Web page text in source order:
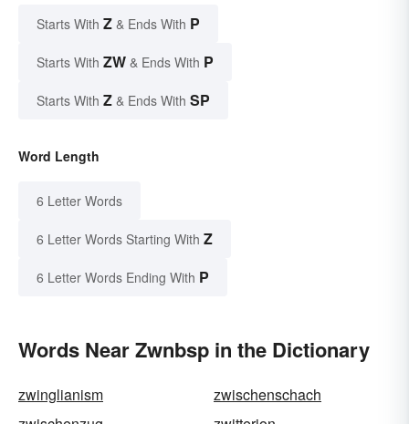
Starts With Z & Ends With P
Starts With ZW & Ends With P
Starts With Z & Ends With SP
Word Length
6 Letter Words
6 Letter Words Starting With Z
6 Letter Words Ending With P
Words Near Zwnbsp in the Dictionary
zwinglianism
zwischenschach